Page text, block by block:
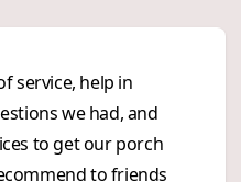
service, help in
we had, and
to get our porch
to friends